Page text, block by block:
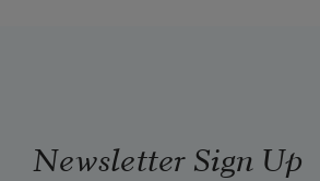
Newsletter Sign Up